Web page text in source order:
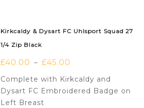
Kirkcaldy & Dysart FC Uhlsport Squad 27
1/4 Zip Black
£40.00 – £45.00
Complete with Kirkcaldy and
Dysart FC Embroidered Badge on
Left Breast